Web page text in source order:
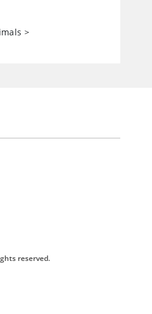
>
reserved.